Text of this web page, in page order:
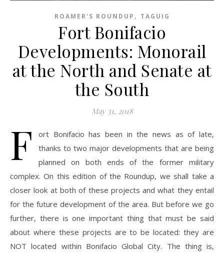
ROAMER'S ROUNDUP , TAGUIG
Fort Bonifacio
Developments: Monorail
at the North and Senate at
the South
May 31, 2018
F
ort Bonifacio has been in the news as of late,
thanks to two major developments that are being
planned on both ends of the former military
complex. On this edition of the Roundup, we shall take a
closer look at both of these projects and what they entail
for the future development of the area. But before we go
further, there is one important thing that must be said
about where these projects are to be located: they are
NOT located within Bonifacio Global City. The thing is,